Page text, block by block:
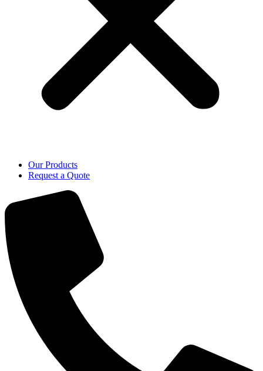
Our Products
Request a Quote